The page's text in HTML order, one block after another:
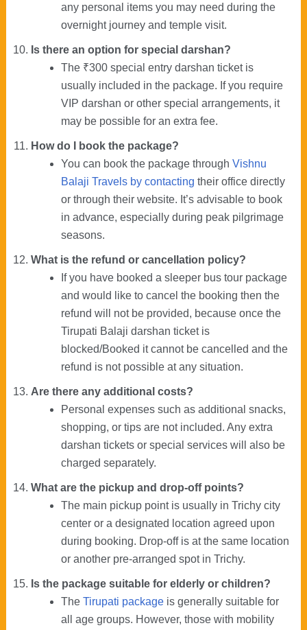
any personal items you may need during the
overnight journey and temple visit.
Is there an option for special darshan?
The ₹300 special entry darshan ticket is
usually included in the package. If you require
VIP darshan or other special arrangements, it
may be possible for an extra fee.
How do I book the package?
You can book the package through Vishnu
Balaji Travels by contacting their office directly
or through their website. It’s advisable to book
in advance, especially during peak pilgrimage
seasons.
What is the refund or cancellation policy?
If you have booked a sleeper bus tour package
and would like to cancel the booking then the
refund will not be provided, because once the
Tirupati Balaji darshan ticket is
blocked/Booked it cannot be cancelled and the
refund is not possible at any situation.
Are there any additional costs?
Personal expenses such as additional snacks,
shopping, or tips are not included. Any extra
darshan tickets or special services will also be
charged separately.
What are the pickup and drop-off points?
The main pickup point is usually in Trichy city
center or a designated location agreed upon
during booking. Drop-off is at the same location
or another pre-arranged spot in Trichy.
Is the package suitable for elderly or children?
The Tirupati packageis generally suitable for
all age groups. However, those with mobility